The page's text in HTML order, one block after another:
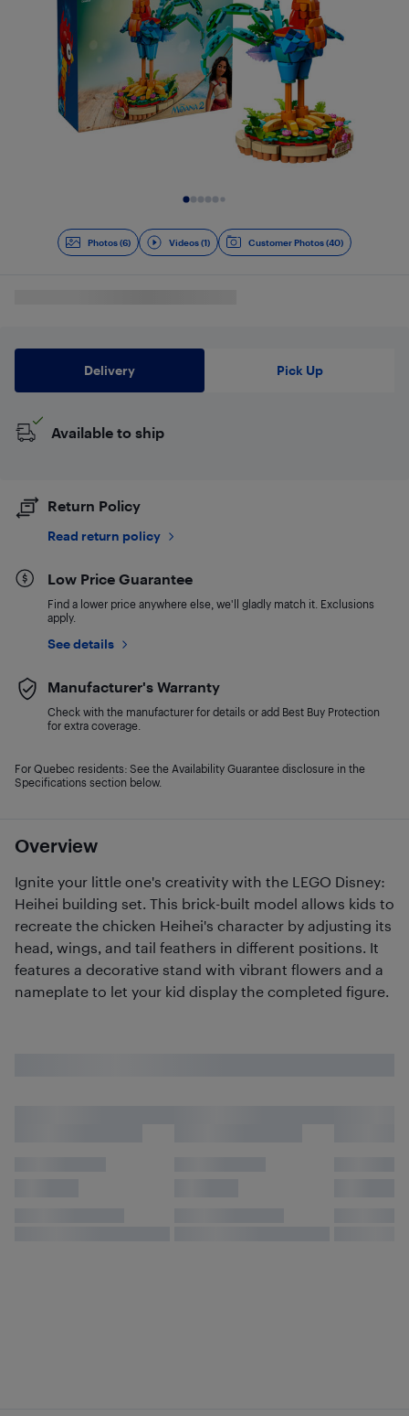
Photos (6) Videos (1) Customer Photos (40)
Overview
Ignite your little one's creativity with the LEGO Disney:
Heihei building set. This brick-built model allows kids to
recreate the chicken Heihei's character by adjusting its
head, wings, and tail feathers in different positions. It
features a decorative stand with vibrant flowers and a
nameplate to let your kid display the completed figure.
Delivery Pick Up
Available to ship
Return Policy
Read return policy
Low Price Guarantee
Find a lower price anywhere else, we'll gladly match it. Exclusions
apply.
See details
Manufacturer's Warranty
Check with the manufacturer for details or add Best Buy Protection
for extra coverage.
For Quebec residents: See the Availability Guarantee disclosure in the
Specifications section below.